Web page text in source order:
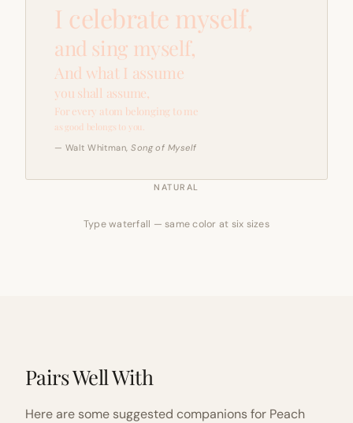
I celebrate myself,
and sing myself,
And what I assume
you shall assume,
For every atom belonging to me
as good belongs to you.
— Walt Whitman,Song of Myself
NATURAL
Type waterfall — same color at six sizes
Pairs Well With
Here are some suggested companions for Peach